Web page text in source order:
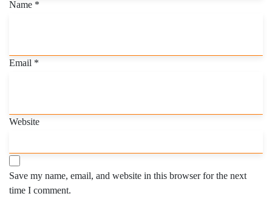
Name *
Email *
Website
Save my name, email, and website in this browser for the next
time I comment.